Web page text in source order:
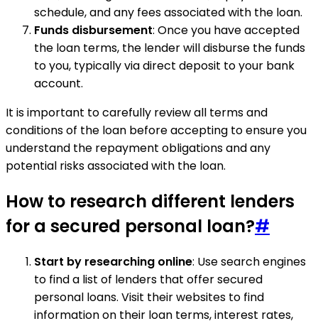
schedule, and any fees associated with the loan.
Funds disbursement: Once you have accepted
the loan terms, the lender will disburse the funds
to you, typically via direct deposit to your bank
account.
It is important to carefully review all terms and
conditions of the loan before accepting to ensure you
understand the repayment obligations and any
potential risks associated with the loan.
How to research different lenders
for a secured personal loan?#
Start by researching online: Use search engines
to find a list of lenders that offer secured
personal loans. Visit their websites to find
information on their loan terms, interest rates,